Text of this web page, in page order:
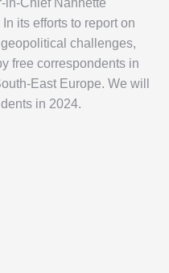
in-Chief Nannette
its efforts to report on
challenges,
free correspondents in
East Europe. We will
in 2024.